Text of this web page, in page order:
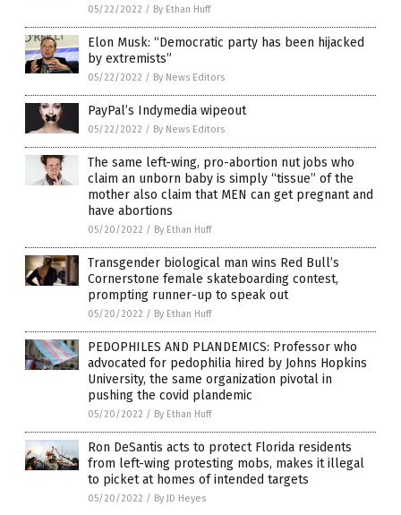
05/22/2022 / By Ethan Huff
Elon Musk: “Democratic party has been hijacked
by extremists”
05/22/2022 / By News Editors
PayPal’s Indymedia wipeout
05/22/2022 / By News Editors
The same left-wing, pro-abortion nut jobs who
claim an unborn baby is simply “tissue” of the
mother also claim that MEN can get pregnant and
have abortions
05/20/2022 / By Ethan Huff
Transgender biological man wins Red Bull’s
Cornerstone female skateboarding contest,
prompting runner-up to speak out
05/20/2022 / By Ethan Huff
PEDOPHILES AND PLANDEMICS: Professor who
advocated for pedophilia hired by Johns Hopkins
University, the same organization pivotal in
pushing the covid plandemic
05/20/2022 / By Ethan Huff
Ron DeSantis acts to protect Florida residents
from left-wing protesting mobs, makes it illegal
to picket at homes of intended targets
05/20/2022 / By JD Heyes